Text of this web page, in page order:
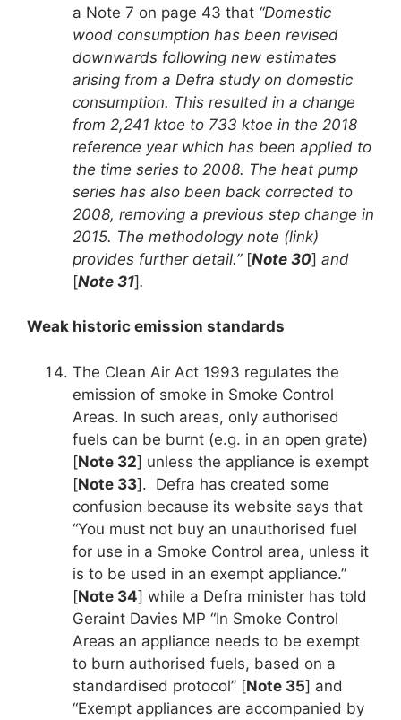
a Note 7 on page 43 that “Domestic
wood consumption has been revised
downwards following new estimates
arising from a Defra study on domestic
consumption. This resulted in a change
from 2,241 ktoe to 733 ktoe in the 2018
reference year which has been applied to
the time series to 2008. The heat pump
series has also been back corrected to
2008, removing a previous step change in
2015. The methodology note (link)
provides further detail.” [Note 30] and
[Note 31].
Weak historic emission standards
The Clean Air Act 1993 regulates the
emission of smoke in Smoke Control
Areas. In such areas, only authorised
fuels can be burnt (e.g. in an open grate)
[Note 32] unless the appliance is exempt
[Note 33]. Defra has created some
confusion because its website says that
“You must not buy an unauthorised fuel
for use in a Smoke Control area, unless it
is to be used in an exempt appliance.”
[Note 34] while a Defra minister has told
Geraint Davies MP “In Smoke Control
Areas an appliance needs to be exempt
to burn authorised fuels, based on a
standardised protocol” [Note 35] and
“Exempt appliances are accompanied by